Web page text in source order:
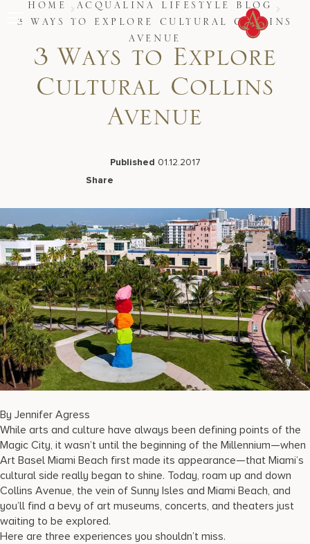
Restaurants
Spa & Wellness
Meetings & Events
Live Beach Camera
Gift Cards
Join Leaders Club
Careers At Acqualina
Contact Us
17875 Collins Avenue, Sunny Isles Beach Florida 33160, United
HOME
ACQUALINA LIFESTYLE BLOG
3 WAYS TO EXPLORE CULTURAL COLLINS
AVENUE
3 Ways to Explore
Cultural Collins
Avenue
Published 01.12.2017
Share
Facebook
LinkedIn
X Email
By Jennifer Agress
While arts and culture have always been defining points of the
Magic City, it wasn’t until the beginning of the Millennium—when
Art Basel Miami Beach first made its appearance—that Miami’s
cultural side really began to shine. Today, roam up and down
Collins Avenue, the vein of Sunny Isles and Miami Beach, and
you’ll find a bevy of art museums, concerts, and theaters just
waiting to be explored.
Here are three experiences you shouldn’t miss.